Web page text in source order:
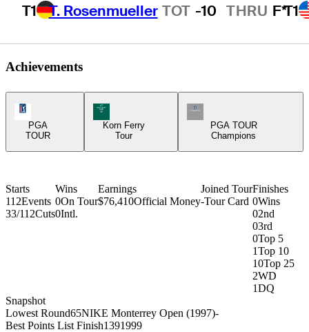
T1 T. Rosenmueller TOT -10 THRU F*T1
Achievements
PGA
TOUR
Korn Ferry Tour Icon
Korn Ferry
Tour
Champions Tour Icon
PGA TOUR
Champions
Starts
112Events
33/112Cuts
Wins
0On Tour
0Intl.
Earnings
$76,410Official Money
Joined Tour
-Tour Card
Finishes
0Wins
02nd
03rd
0Top 5
1Top 10
10Top 25
2WD
1DQ
Snapshot
Lowest Round65NIKE Monterrey Open (1997)-
Best Points List Finish1391999